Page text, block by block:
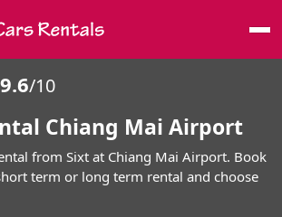
9.6/10
Chiang Mai Airport
from Sixt at Chiang Mai Airport. Book
term or long term rental and choose